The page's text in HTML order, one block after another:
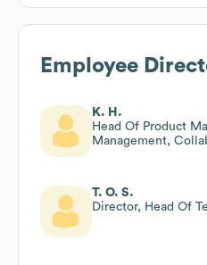
Employee
K. H.
Head Of Product
Management,
T. O. S.
Director, Head Of